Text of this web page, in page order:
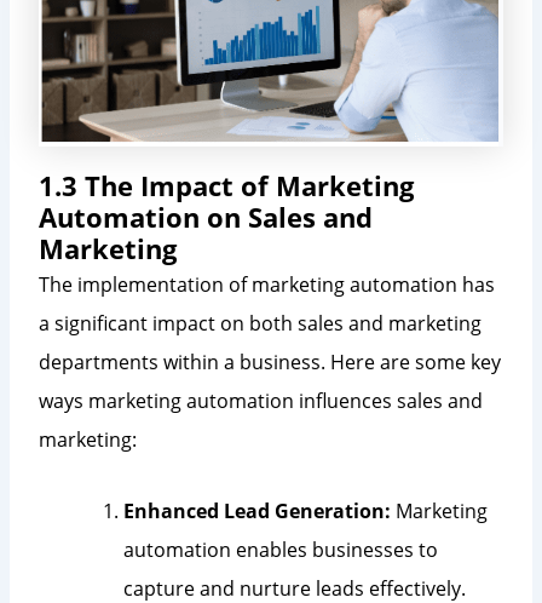
1.3 The Impact of Marketing
Automation on Sales and
Marketing
The implementation of marketing automation has
a significant impact on both sales and marketing
departments within a business. Here are some key
ways marketing automation influences sales and
marketing:
Enhanced Lead Generation: Marketing
automation enables businesses to
capture and nurture leads effectively.